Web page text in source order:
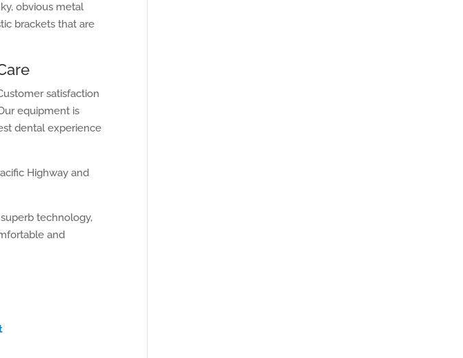
obvious metal
brackets that are
satisfaction
equipment is
dental experience
Highway and
technology,
and